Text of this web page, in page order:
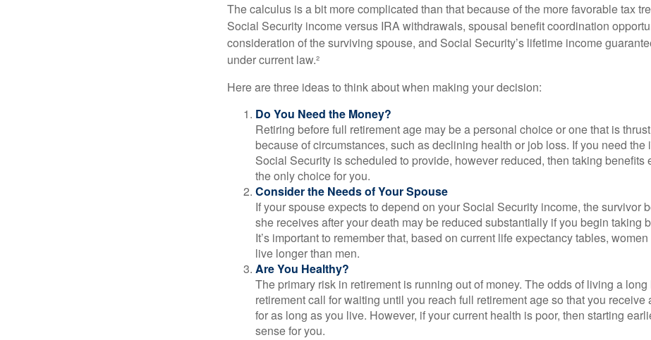
The calculus is a bit more complicated than that because of the more favorable tax
Social Security income versus IRA withdrawals, spousal benefit coordination
consideration of the surviving spouse, and Social Security’s lifetime income
under current law.²
Here are three ideas to think about when making your decision:
Do You Need the Money?
Retiring before full retirement age may be a personal choice or one that is
because of circumstances, such as declining health or job loss. If you need the
Social Security is scheduled to provide, however reduced, then taking benefits
the only choice for you.
Consider the Needs of Your Spouse
If your spouse expects to depend on your Social Security income, the survivor
she receives after your death may be reduced substantially if you begin taking
It’s important to remember that, based on current life expectancy tables,
live longer than men.
Are You Healthy?
The primary risk in retirement is running out of money. The odds of living a long
retirement call for waiting until you reach full retirement age so that you receive
for as long as you live. However, if your current health is poor, then starting
sense for you.